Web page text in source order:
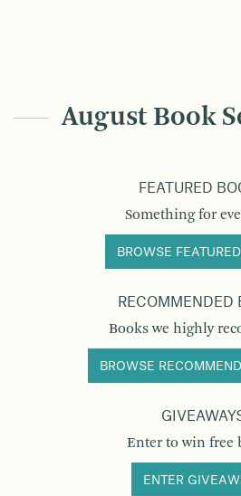
August Book
FEATURED
Something for
BROWSE
RECOMMENDED
Books we highly
BROWSE
Enter to win free
ENTER